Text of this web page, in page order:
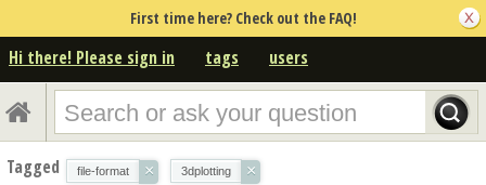
First time here? Check out the FAQ!
Hi there! Please sign in tags users
Tagged file-format × 3dplotting ×